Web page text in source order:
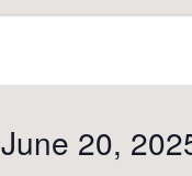
June 20,